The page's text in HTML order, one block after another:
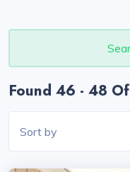
Found 46 - 48
Sort by